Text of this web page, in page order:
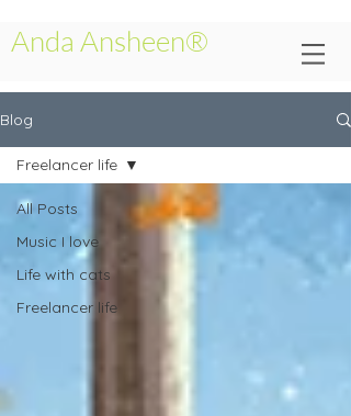
Anda Ansheen®
Blog
All Posts
Music I love
Life with cats
Freelancer life
Freelancer life